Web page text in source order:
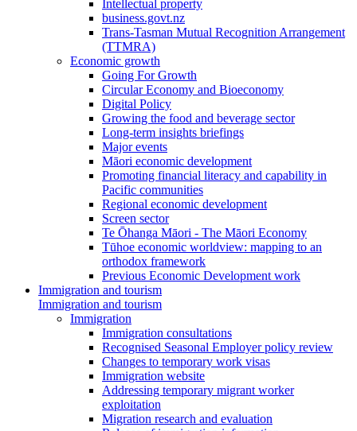
Intellectual property
business.govt.nz
Trans-Tasman Mutual Recognition Arrangement
(TTMRA)
Economic growth
Going For Growth
Circular Economy and Bioeconomy
Digital Policy
Growing the food and beverage sector
Long-term insights briefings
Major events
Māori economic development
Promoting financial literacy and capability in
Pacific communities
Regional economic development
Screen sector
Te Ōhanga Māori - The Māori Economy
Tūhoe economic worldview: mapping to an
orthodox framework
Previous Economic Development work
Immigration and tourism
Immigration and tourism
Immigration
Immigration consultations
Recognised Seasonal Employer policy review
Changes to temporary work visas
Immigration website
Addressing temporary migrant worker
exploitation
Migration research and evaluation